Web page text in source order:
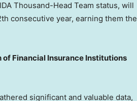
Thousand-Head Team status, will
consecutive year, earning them the
Financial Insurance Institutions
significant and valuable data,